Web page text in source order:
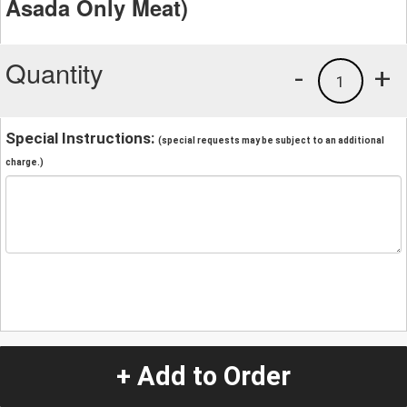
Asada Only Meat)
Quantity +
1
-
Special Instructions: (special requests may be subject to an additional
charge.)
+ Add to Order